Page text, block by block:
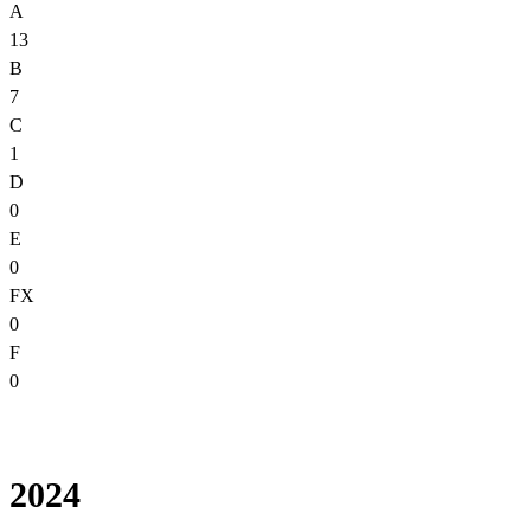
A
13
B
7
C
1
D
0
E
0
FX
0
F
0
2024